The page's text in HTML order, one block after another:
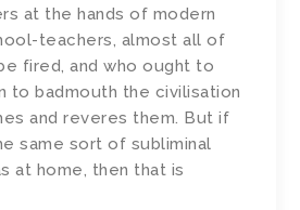
at the hands of modern
teachers, almost all of
fired, and who ought to
to badmouth the civilisation
and reveres them. But if
same sort of subliminal
at home, then that is